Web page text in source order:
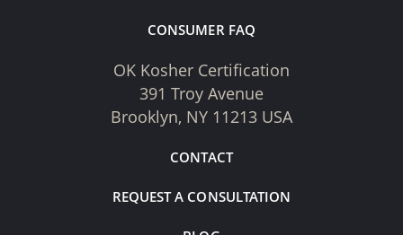
CONSUMER FAQ
OK Kosher Certification
391 Troy Avenue
Brooklyn, NY 11213 USA
CONTACT
REQUEST A CONSULTATION